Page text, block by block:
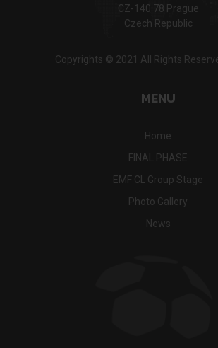
CZ-140 78 Prague
Czech Republic
Copyrights © 2021 All Rights
MENU
Home
FINAL PHASE
EMF CL Group Stage
Photo Gallery
News